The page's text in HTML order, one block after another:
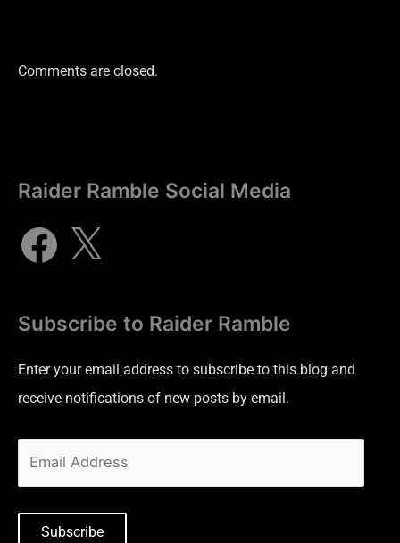
Comments are closed.
Raider Ramble Social Media
Subscribe to Raider Ramble
Enter your email address to subscribe to this blog and
receive notifications of new posts by email.
Subscribe